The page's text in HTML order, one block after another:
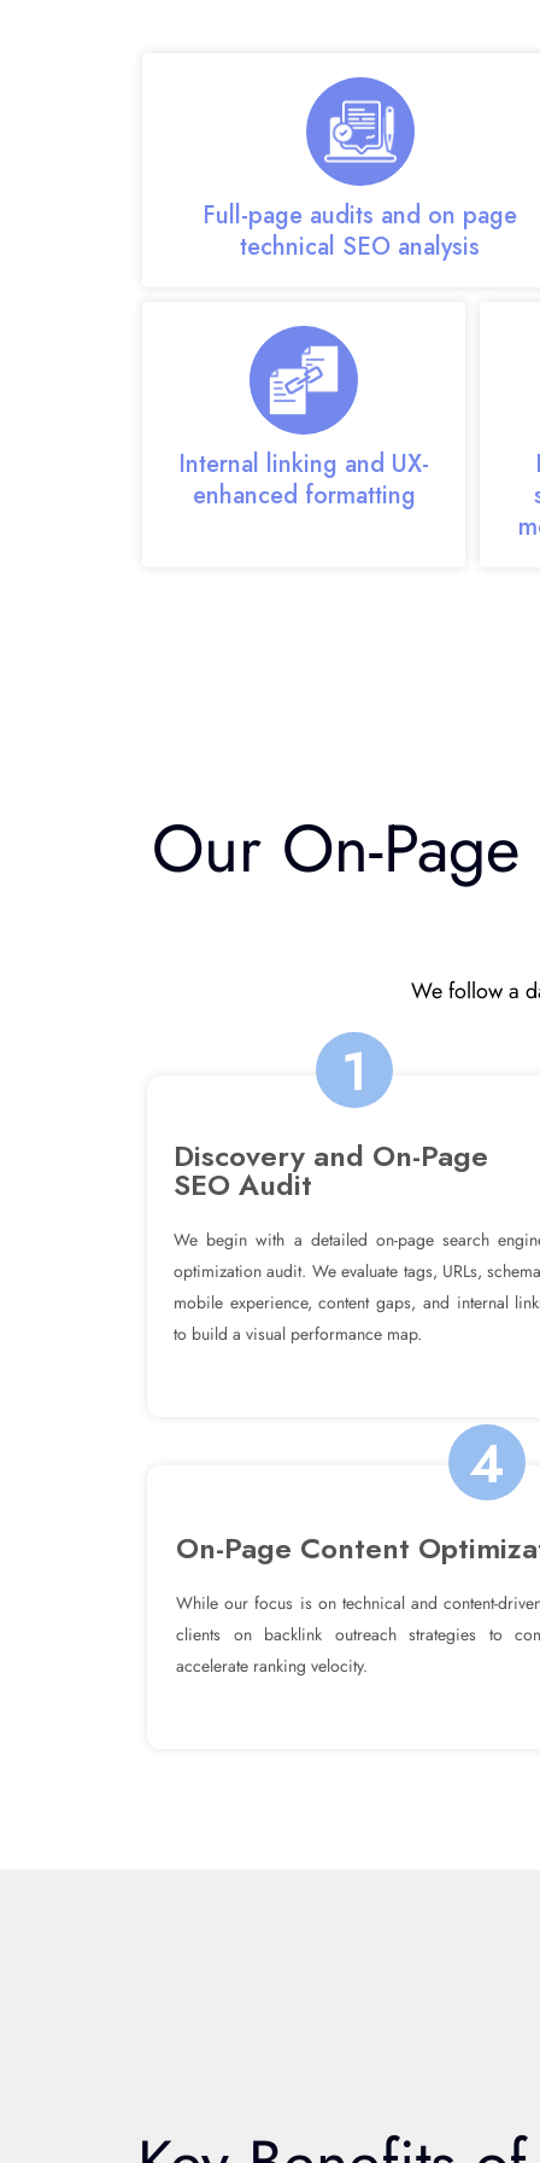
Full-page audits and on page
technical SEO analysis
Internal linking and UX-
enhanced formatting
Our On-
We follow a
1
Discovery and On-Page
SEO Audit
We begin with a detailed on-page search
optimization audit. We evaluate tags, URLs,
mobile experience, content gaps, and internal
to build a visual performance map.
4
On-Page Content
While our focus is on technical and content-
clients on backlink outreach strategies to
accelerate ranking velocity.